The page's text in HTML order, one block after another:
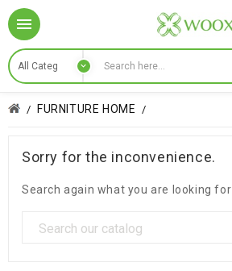

FURNITURE HOME
Sorry for the inconvenience.
Search again what you are looking for